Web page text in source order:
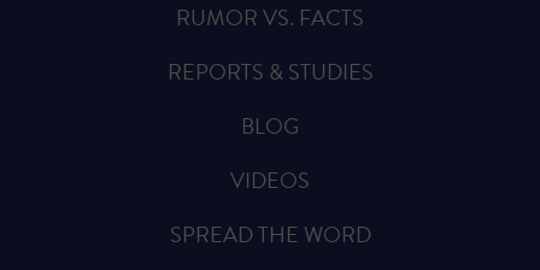
RUMOR VS. FACTS
REPORTS & STUDIES
BLOG
VIDEOS
SPREAD THE WORD